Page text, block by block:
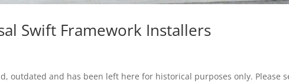
Swift Framework Installers
outdated and has been left here for historical purposes only. Please